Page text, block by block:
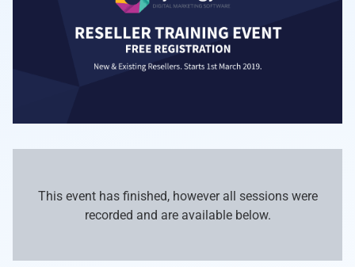
This event has finished, however all sessions were
recorded and are available below.